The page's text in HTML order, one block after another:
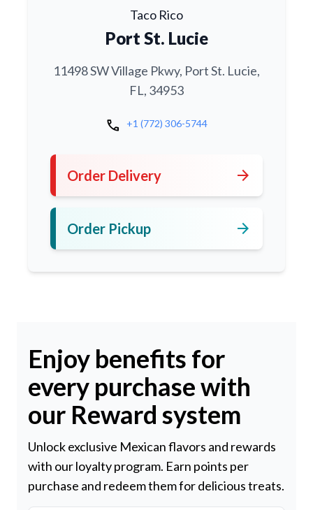
Taco Rico
Port St. Lucie
11498 SW Village Pkwy, Port St. Lucie,
FL, 34953
call +1 (772) 306-5744
Order Delivery arrow_forward
Order Pickup arrow_forward
Enjoy benefits for
every purchase with
our Reward system
Unlock exclusive Mexican flavors and rewards
with our loyalty program. Earn points per
purchase and redeem them for delicious treats.